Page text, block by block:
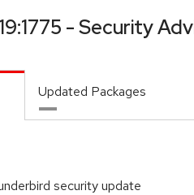
- Security
Updated Packages
security update